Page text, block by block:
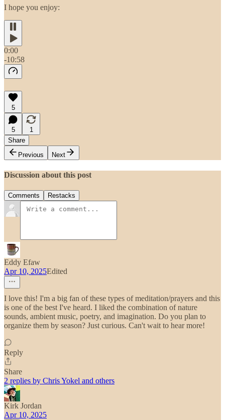
I hope you enjoy:
0:00
-10:58
5
5
1
Share
Previous
Next
Discussion about this post
Comments Restacks
Eddy Efaw
Apr 10, 2025Edited
I love this! I'm a big fan of these types of meditation/prayers and this
is one of the best I've heard. I liked the combination of nature
sounds, ambient music, poetry, and imagination. Do you plan to
organize them by season? Just curious. Can't wait to hear more!
Reply
Share
2 replies by Chris Yokel and others
Kirk Jordan
Apr 10, 2025